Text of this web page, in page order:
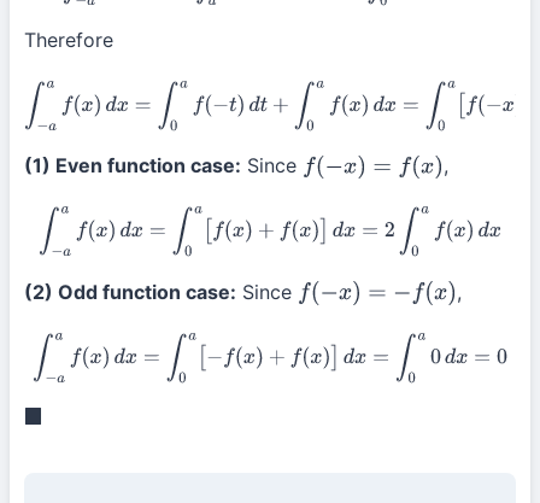
Therefore
∫−aa f(x) ∫0 (−t dt+ ∫0a f )d =∫0a[f (−x x) dx
(1) Even function case: Since f(−x)=f (x) ,
∫ −aa f(x d ∫0a[f( )+ (x)]dx =2∫ 0a (x d
(2) Odd function case: Since f(−x)=−f(x ) ,
−a d =∫ a[−f(x + (x)]dx =∫0 x=
◼